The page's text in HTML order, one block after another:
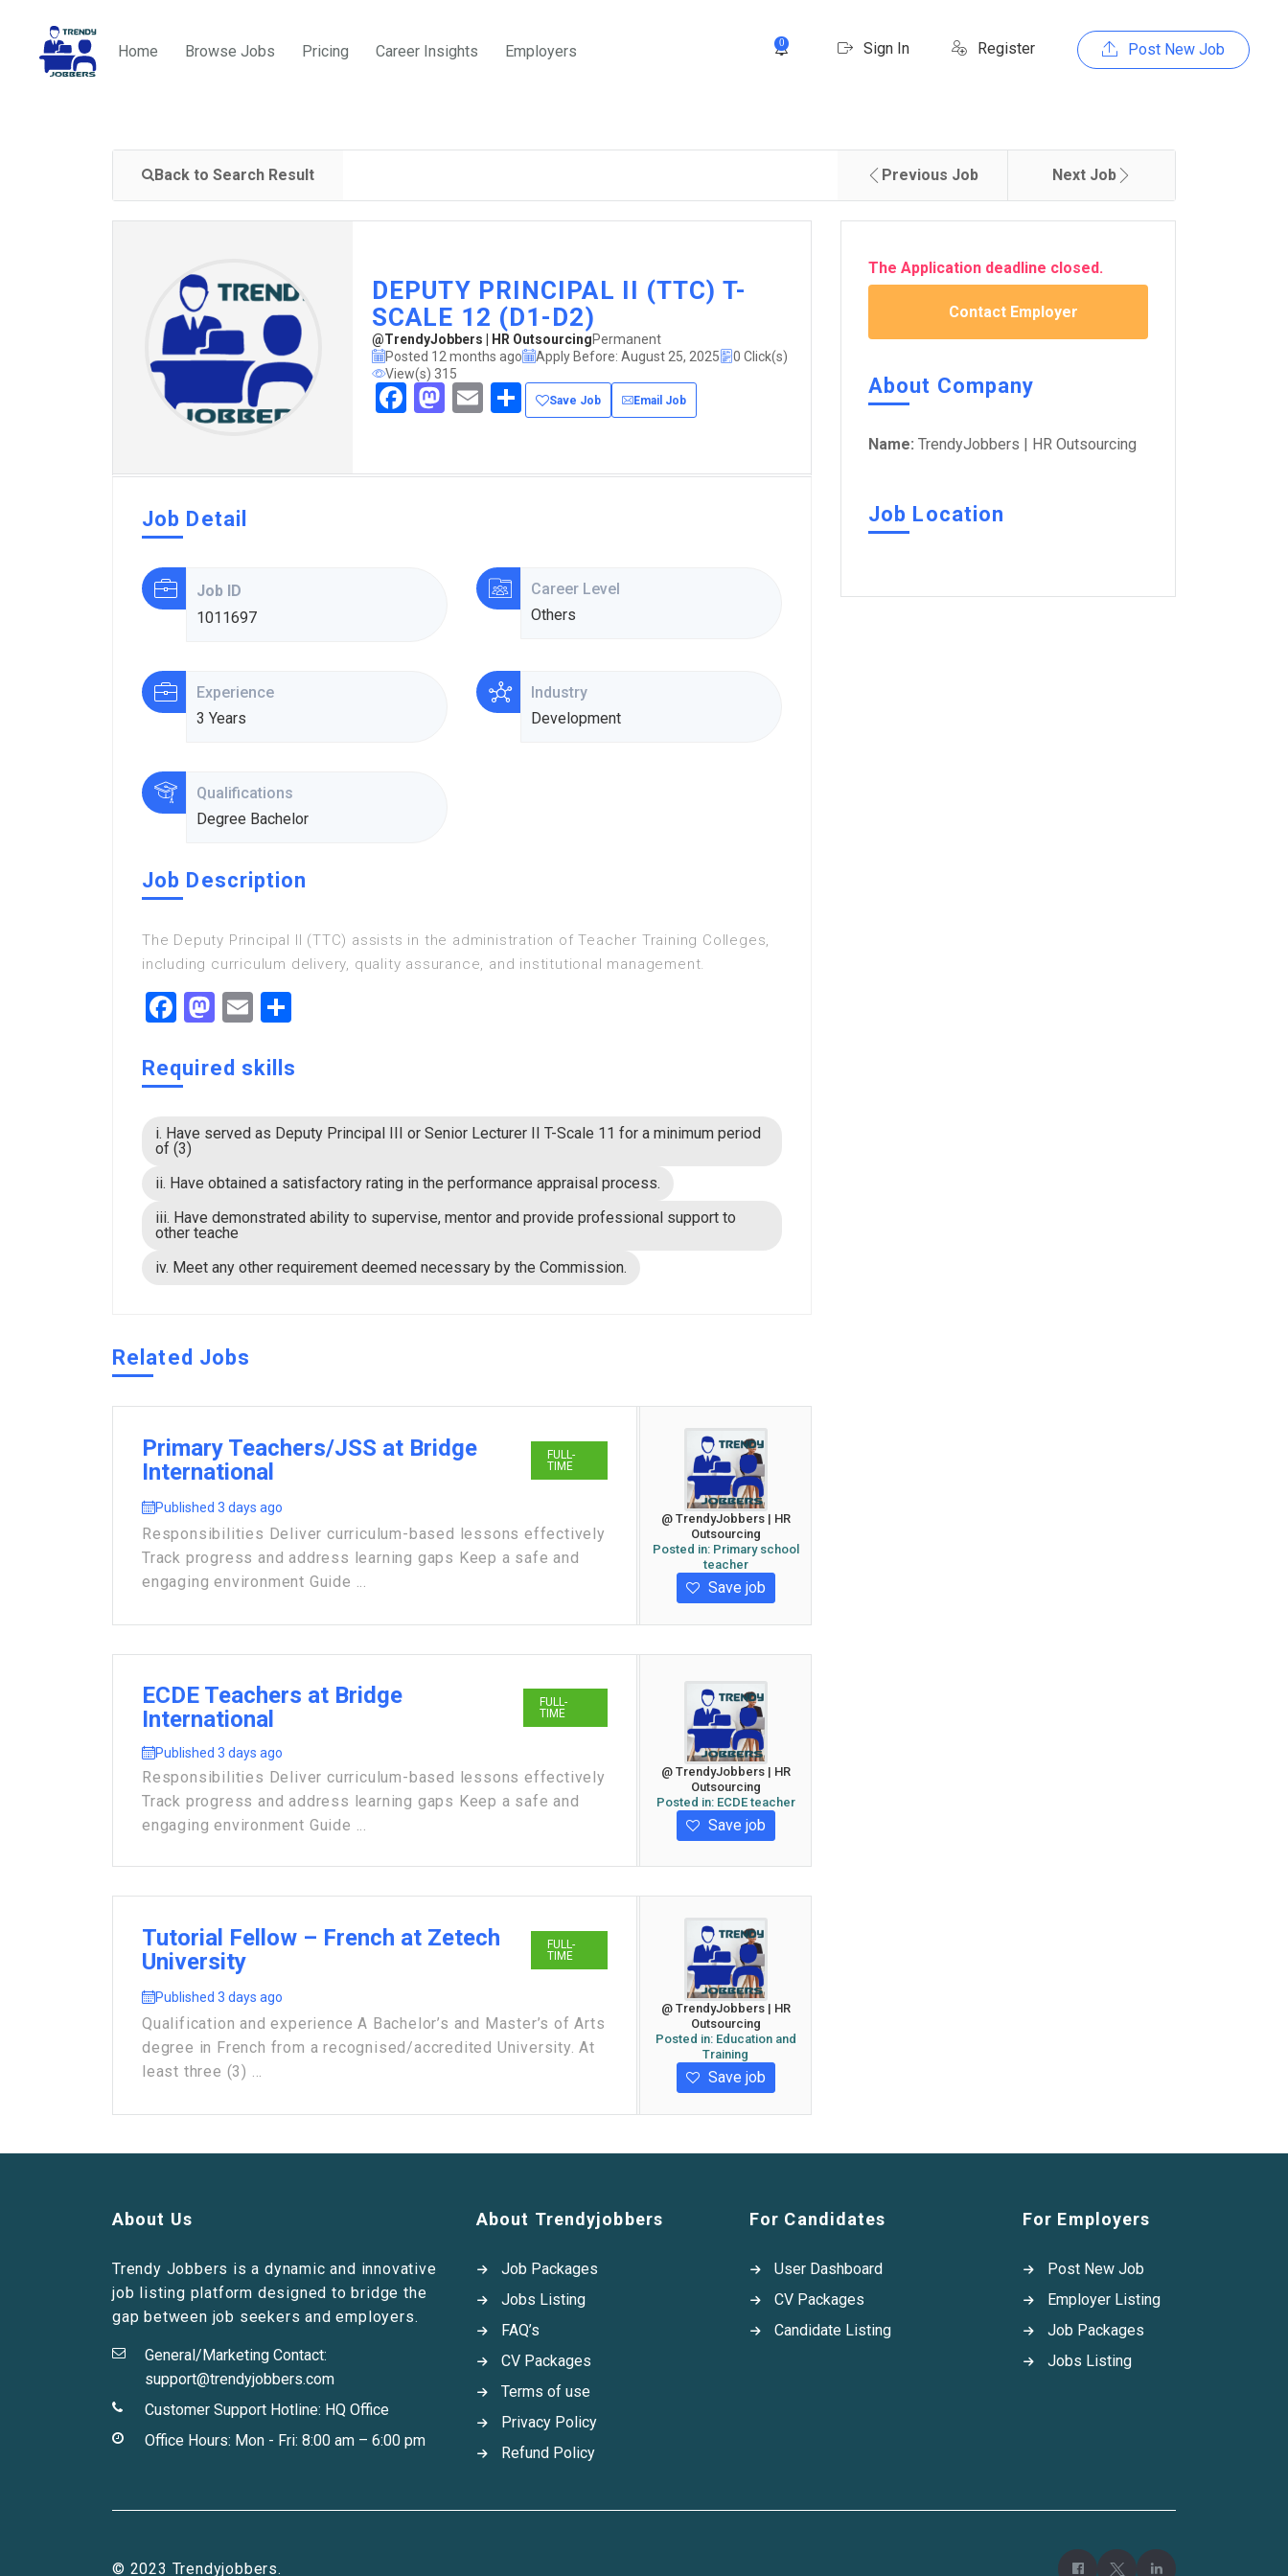
0 Sign In Register Post New Job
Home Browse Jobs Pricing Career Insights Employers
Back to Search Result Previous Job Next Job
DEPUTY PRINCIPAL II (TTC) T-
SCALE 12 (D1-D2)
@TrendyJobbers | HR OutsourcingPermanent
Posted 12 months ago
Apply Before: August 25, 2025
0 Click(s)
View(s) 315
Facebook
Mastodon
EmailShare
Save Job Email Job
Job Detail
Job ID
1011697
Career Level
Others
Experience
3 Years
Industry
Development
Qualifications
Degree Bachelor
Job Description
The Deputy Principal II (TTC) assists in the administration of Teacher Training Colleges,
including curriculum delivery, quality assurance, and institutional management.
Facebook
Mastodon
Email
Required skills
i. Have served as Deputy Principal III or Senior Lecturer II T-Scale 11 for a minimum period
of (3)
ii. Have obtained a satisfactory rating in the performance appraisal process.
iii. Have demonstrated ability to supervise, mentor and provide professional support to
other teache
iv. Meet any other requirement deemed necessary by the Commission.
The Application deadline closed.
Contact Employer
About Company
Name: TrendyJobbers | HR Outsourcing
Job Location
Related Jobs
Primary Teachers/JSS at Bridge
International
FULL-
TIME
Published 3 days ago
Responsibilities Deliver curriculum-based lessons effectively
Track progress and address learning gaps Keep a safe and
engaging environment Guide ...
@ TrendyJobbers | HR
Outsourcing
Posted in: Primary school
teacher
Save job
ECDE Teachers at Bridge
International
FULL-
TIME
Published 3 days ago
Responsibilities Deliver curriculum-based lessons effectively
Track progress and address learning gaps Keep a safe and
engaging environment Guide ...
@ TrendyJobbers | HR
Outsourcing
Posted in: ECDE teacher
Save job
Tutorial Fellow – French at Zetech
University
FULL-
TIME
Published 3 days ago
Qualification and experience A Bachelor’s and Master’s of Arts
degree in French from a recognised/accredited University. At
least three (3) ...
@ TrendyJobbers | HR
Outsourcing
Posted in: Education and
Training
Save job
About Us
Trendy Jobbers is a dynamic and innovative
job listing platform designed to bridge the
gap between job seekers and employers.
General/Marketing Contact:
support@trendyjobbers.com
Customer Support Hotline: HQ Office
Office Hours: Mon - Fri: 8:00 am – 6:00 pm
About Trendyjobbers
Job Packages
Jobs Listing
FAQ’s
CV Packages
Terms of use
Privacy Policy
Refund Policy
For Candidates
User Dashboard
CV Packages
Candidate Listing
For Employers
Post New Job
Employer Listing
Job Packages
Jobs Listing
© 2023 Trendyjobbers.